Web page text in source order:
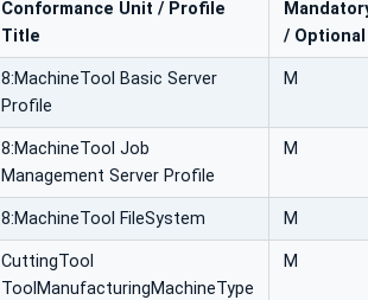
Conformance Unit / Profile
Title
/ Optional
8:MachineTool Basic Server
Profile
M
8:MachineTool Job
Management Server Profile
M
8:MachineTool FileSystem M
CuttingTool
ToolManufacturingMachineType
M